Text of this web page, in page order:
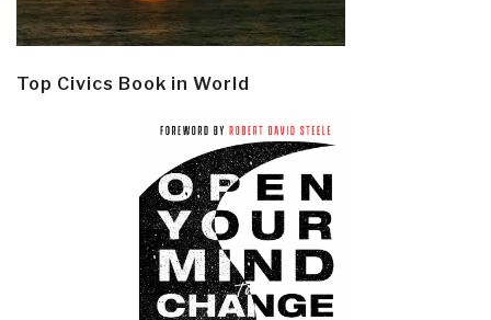
Top Civics Book in World